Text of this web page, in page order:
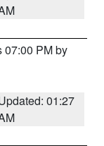
07:00 PM by
01:27